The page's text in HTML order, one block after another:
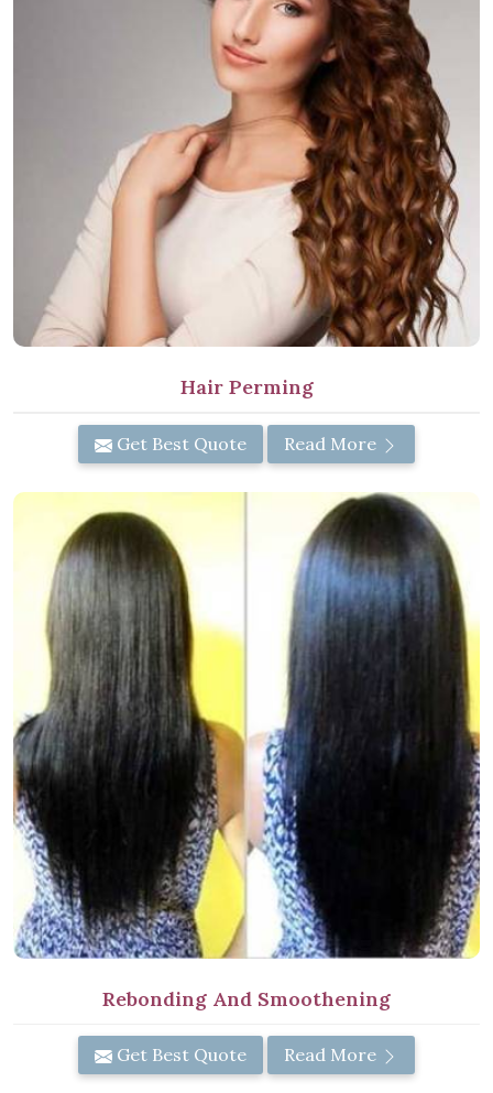
Hair Perming
Get Best Quote Read More
Rebonding And Smoothening
Get Best Quote Read More